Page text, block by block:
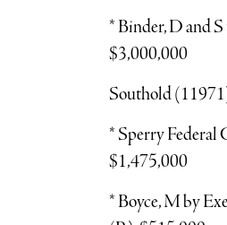
* Binder, D and
$3,000,000
Southold
* Sperry
$1,475,000
* Boyce, M by